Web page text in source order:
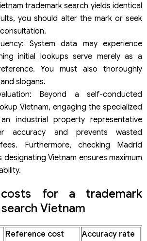
trademark search yields identical
you should alter the mark or seek
System data may experience
initial lookups serve merely as a
You must also thoroughly
slogans.
Beyond a self-conducted
Vietnam, engaging the specialized
industrial property representative
accuracy and prevents wasted
Furthermore, checking Madrid
designating Vietnam ensures maximum
costs for a trademark
Vietnam
Reference cost Accuracy rate